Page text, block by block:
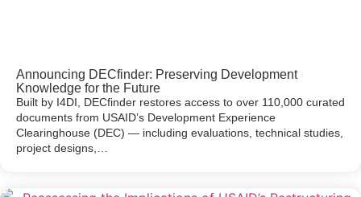
Announcing DECfinder: Preserving Development
Knowledge for the Future
Built by I4DI, DECfinder restores access to over 110,000 curated
documents from USAID’s Development Experience
Clearinghouse (DEC) — including evaluations, technical studies,
project designs,…